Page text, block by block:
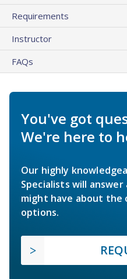
Requirements
Instructor
FAQs
You've got
We're here to
Our highly
Specialists will
might have about the
options.